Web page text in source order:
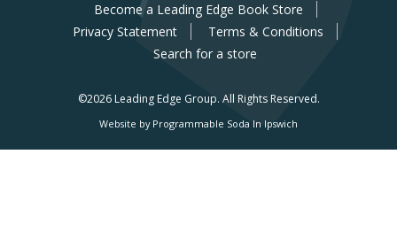
Become a Leading Edge Book Store
Privacy Statement
Terms & Conditions
Search for a store
©2026 Leading Edge Group. All Rights Reserved.
Website by Programmable Soda In Ipswich